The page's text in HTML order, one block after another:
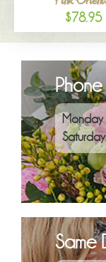
$78.95
Monday
Same